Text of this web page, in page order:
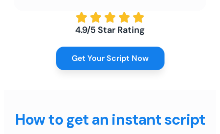
4.9/5 Star Rating
Get Your Script Now
How to get an instant script